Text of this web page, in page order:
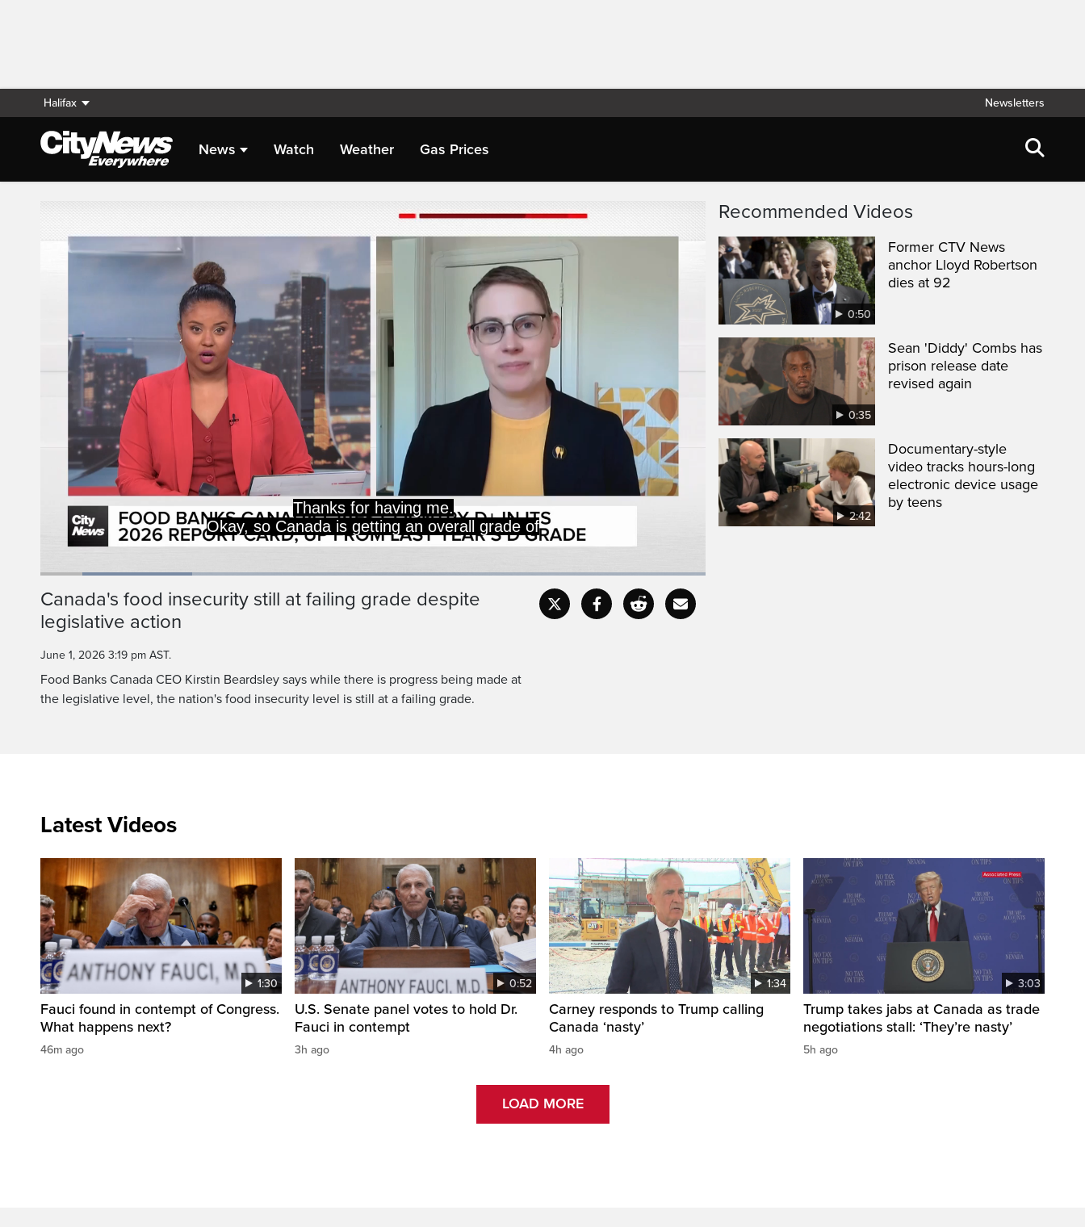
Halifax Newsletters
News Watch Weather Gas Prices
Live Streaming
D+ overall, an F in food insecurity,
and C for legislative process.
Pause Unmute
Time
Duration
5:03
Loaded:
CaptionsFullscreen
Canada's food insecurity still at failing grade despite
legislative action
June 1, 2026 3:19 pm AST.
Food Banks Canada CEO Kirstin Beardsley says while there is progress being made at
the legislative level, the nation's food insecurity level is still at a failing grade.
Recommended Videos
0:50
Former CTV News
anchor Lloyd Robertson
dies at 92
0:35
Sean 'Diddy' Combs has
prison release date
revised again
2:42
Documentary-style
video tracks hours-long
electronic device usage
by teens
Latest Videos
1:30
Fauci found in contempt of Congress.
What happens next?
46m ago
0:52
U.S. Senate panel votes to hold Dr.
Fauci in contempt
3h ago
1:34
Carney responds to Trump calling
Canada ‘nasty’
4h ago
3:03
Trump takes jabs at Canada as trade
negotiations stall: ‘They’re nasty’
5h ago
LOAD MORE